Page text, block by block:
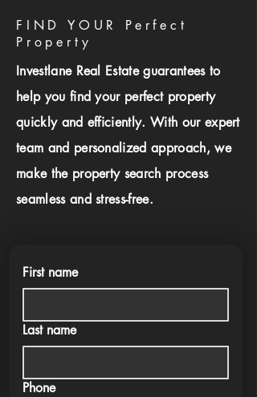
FIND YOUR Perfect
Property
Investlane Real Estate guarantees to
help you find your perfect property
quickly and efficiently. With our expert
team and personalized approach, we
make the property search process
seamless and stress-free.
First name
Last name
Phone